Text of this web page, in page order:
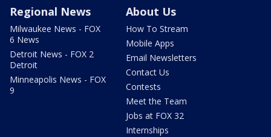
Regional News
Milwaukee News - FOX
6 News
Detroit News - FOX 2
Detroit
Minneapolis News - FOX
9
About Us
How To Stream
Mobile Apps
Email Newsletters
Contact Us
Contests
Meet the Team
Jobs at FOX 32
Internships